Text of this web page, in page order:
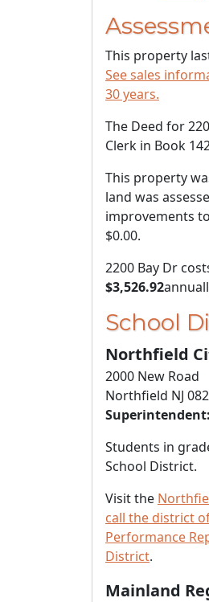
This property
See sales
30 years.
The Deed for
Clerk in Book
This property
land was
improvements
$0.00.
2200 Bay Dr
$3,526.92
School
Northfield
2000 New Road
Northfield NJ
Superintendent:
Students in
School District.
Visit the
call the district
Performance
District.
Mainland